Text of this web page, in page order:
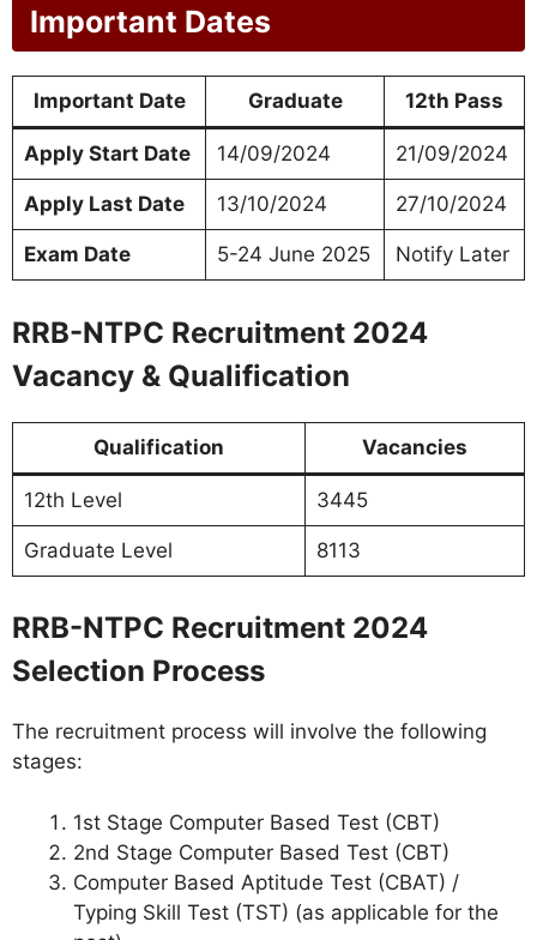
Important Dates
Important Date Graduate 12th Pass
Apply Start Date 14/09/2024 21/09/2024
Apply Last Date 13/10/2024 27/10/2024
Exam Date 5-24 June 2025 Notify Later
RRB-NTPC Recruitment 2024
Vacancy & Qualification
Qualification Vacancies
12th Level 3445
Graduate Level 8113
RRB-NTPC Recruitment 2024
Selection Process
The recruitment process will involve the following
stages:
1st Stage Computer Based Test (CBT)
2nd Stage Computer Based Test (CBT)
Computer Based Aptitude Test (CBAT) /
Typing Skill Test (TST) (as applicable for the